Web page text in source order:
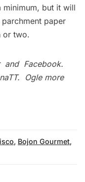
minimum, but it will
paper
or two.
and Facebook.
.
Ogle more
, Bojon Gourmet,